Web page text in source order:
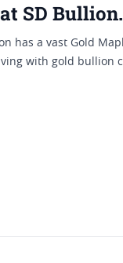
SD Bullion.
has a vast Gold
with gold bullion